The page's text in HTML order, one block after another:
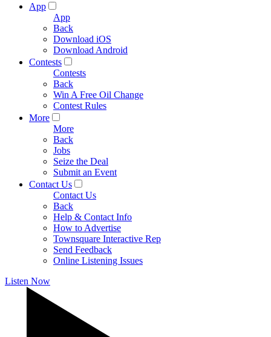
App
App
Back
Download iOS
Download Android
Contests
Contests
Back
Win A Free Oil Change
Contest Rules
More
More
Back
Jobs
Seize the Deal
Submit an Event
Contact Us
Contact Us
Back
Help & Contact Info
How to Advertise
Townsquare Interactive Rep
Send Feedback
Online Listening Issues
Listen Now